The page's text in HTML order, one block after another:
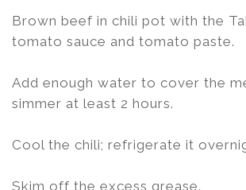
Brown beef in chili pot with the
tomato sauce and tomato paste.
Add enough water to cover the
simmer at least 2 hours.
Cool the chili; refrigerate it
Skim off the excess grease.